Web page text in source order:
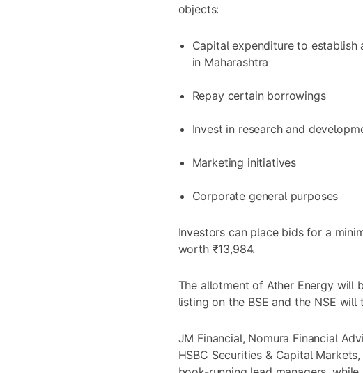
objects:
Capital expenditure to
in Maharashtra
Repay certain borrowings
Invest in research and
Marketing initiatives
Corporate general purposes
Investors can place bids for a
worth ₹13,984.
The allotment of Ather Energy will
listing on the BSE and the NSE will
JM Financial, Nomura Financial
HSBC Securities & Capital